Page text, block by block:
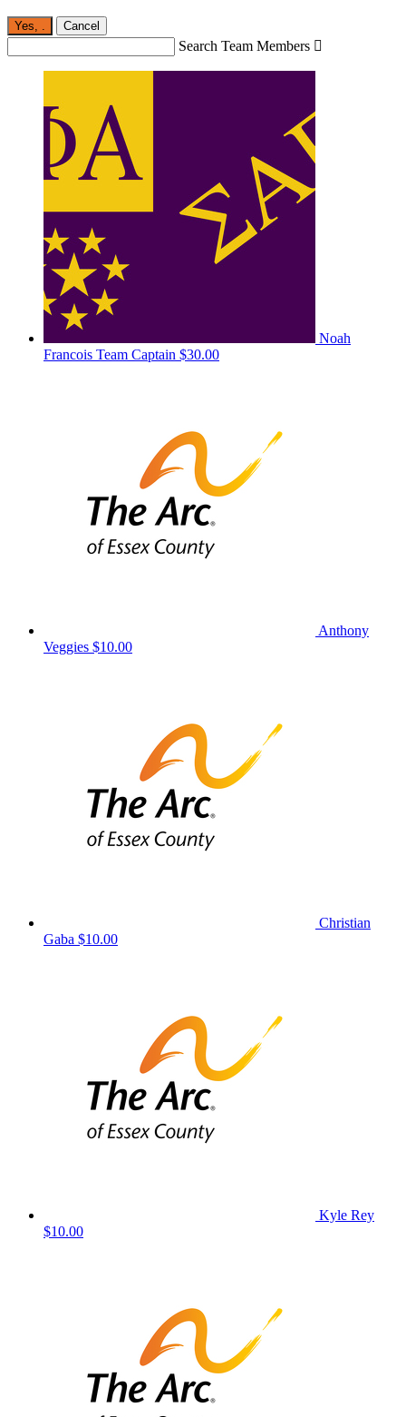
Yes, . Cancel
Search Team Members 
Noah
Francois Team Captain $30.00
Anthony
Veggies $10.00
Christian
Gaba $10.00
Kyle Rey
$10.00